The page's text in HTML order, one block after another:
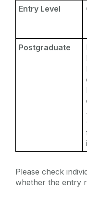
Entry Level
Postgraduate
Please check
whether the entry